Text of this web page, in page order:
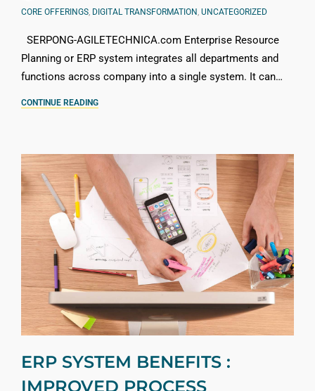
CORE OFFERINGS, DIGITAL TRANSFORMATION, UNCATEGORIZED
SERPONG-AGILETECHNICA.com Enterprise Resource
Planning or ERP system integrates all departments and
functions across company into a single system. It can…
CONTINUE READING
ERP SYSTEM BENEFITS :
IMPROVED PROCESS